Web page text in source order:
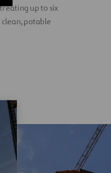
up to six
potable